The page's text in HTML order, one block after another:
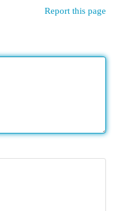
Report this page